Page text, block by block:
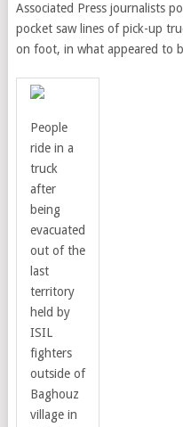
Associated Press journalists
pocket saw lines of pick-up
on foot, in what appeared to
People
ride in a
truck
after
being
evacuated
out of the
last
territory
held by
ISIL
fighters
outside of
Baghouz
village in